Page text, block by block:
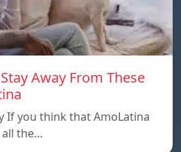
Away From These
If you think that AmoLatina
all the…